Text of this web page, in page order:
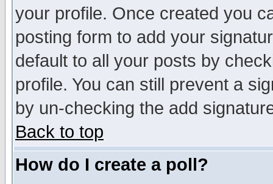
your profile. Once created you
posting form to add your
default to all your posts by
profile. You can still prevent a
by un-checking the add
Back to top
How do I create a poll?